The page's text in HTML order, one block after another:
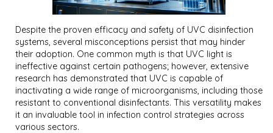
Despite the proven efficacy and safety of UVC disinfection
systems, several misconceptions persist that may hinder
their adoption. One common myth is that UVC light is
ineffective against certain pathogens; however, extensive
research has demonstrated that UVC is capable of
inactivating a wide range of microorganisms, including those
resistant to conventional disinfectants. This versatility makes
it an invaluable tool in infection control strategies across
various sectors.